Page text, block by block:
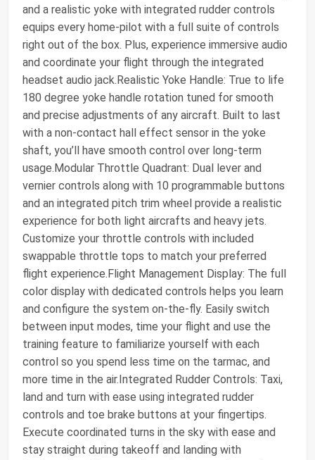
and a realistic yoke with integrated rudder controls
equips every home-pilot with a full suite of controls
right out of the box. Plus, experience immersive audio
and coordinate your flight through the integrated
headset audio jack.Realistic Yoke Handle: True to life
180 degree yoke handle rotation tuned for smooth
and precise adjustments of any aircraft. Built to last
with a non-contact hall effect sensor in the yoke
shaft, you’ll have smooth control over long-term
usage.Modular Throttle Quadrant: Dual lever and
vernier controls along with 10 programmable buttons
and an integrated pitch trim wheel provide a realistic
experience for both light aircrafts and heavy jets.
Customize your throttle controls with included
swappable throttle tops to match your preferred
flight experience.Flight Management Display: The full
color display with dedicated controls helps you learn
and configure the system on-the-fly. Easily switch
between input modes, time your flight and use the
training feature to familiarize yourself with each
control so you spend less time on the tarmac, and
more time in the air.Integrated Rudder Controls: Taxi,
land and turn with ease using integrated rudder
controls and toe brake buttons at your fingertips.
Execute coordinated turns in the sky with ease and
stay straight during takeoff and landing with